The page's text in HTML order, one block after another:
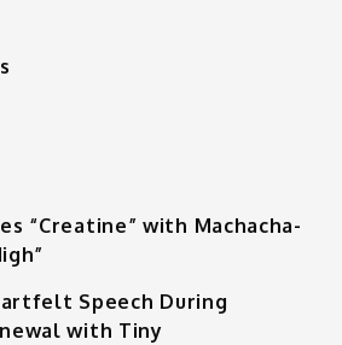
“Creatine” with Machacha-
Speech During
with Tiny